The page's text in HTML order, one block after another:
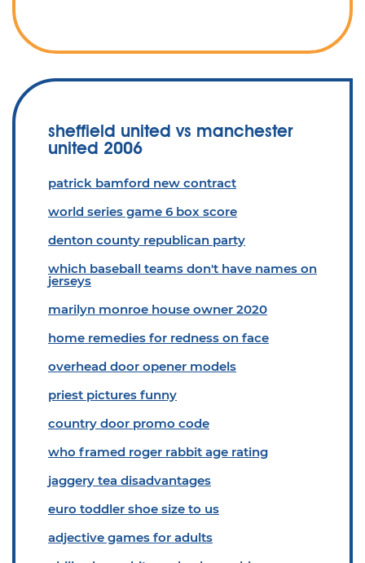
sheffield united vs manchester
united 2006
patrick bamford new contract
world series game 6 box score
denton county republican party
which baseball teams don't have names on
jerseys
marilyn monroe house owner 2020
home remedies for redness on face
overhead door opener models
priest pictures funny
country door promo code
who framed roger rabbit age rating
jaggery tea disadvantages
euro toddler shoe size to us
adjective games for adults